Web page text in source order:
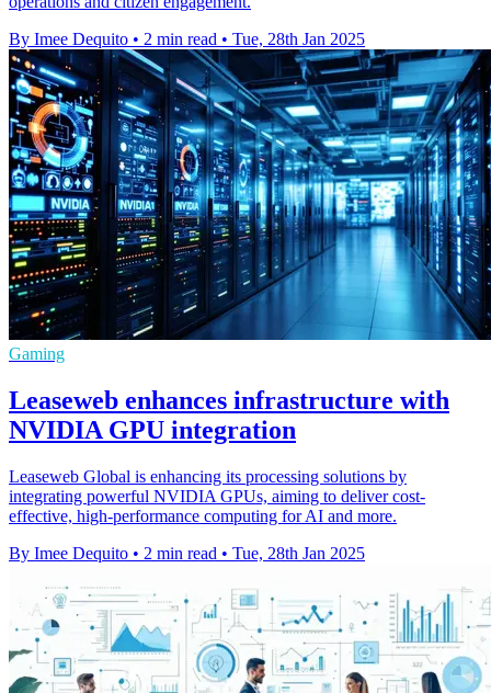
By Imee Dequito • 2 min read • Tue, 28th Jan 2025
Gaming
Leaseweb enhances infrastructure with
NVIDIA GPU integration
Leaseweb Global is enhancing its processing solutions by
integrating powerful NVIDIA GPUs, aiming to deliver cost-
effective, high-performance computing for AI and more.
By Imee Dequito • 2 min read • Tue, 28th Jan 2025